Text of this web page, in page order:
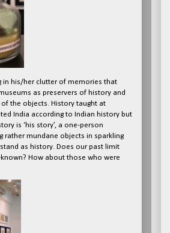
in his/her clutter of memories that
as preservers of history and
the objects. History taught at
India according to Indian history but
is ‘his story’, a one-person
rather mundane objects in sparkling
as history. Does our past limit
How about those who were